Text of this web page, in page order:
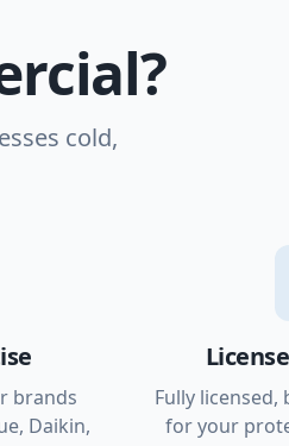
cold,
brands
Daikin,
Fully
for your